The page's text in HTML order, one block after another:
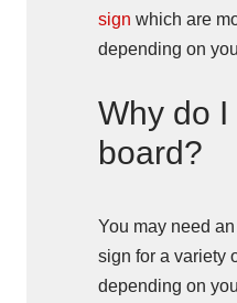
sign which are
depending on
Why do
board?
You may need
sign for a variety
depending on